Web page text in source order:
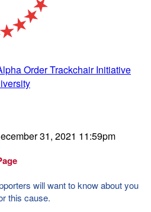
Order Trackchair Initiative
31, 2021 11:59pm
will want to know about you
this cause.